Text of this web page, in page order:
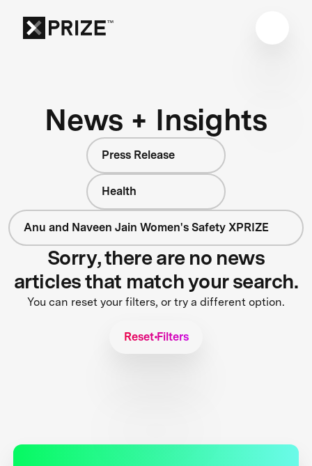
News + Insights
Press Release
Health
Anu and Naveen Jain Women's Safety XPRIZE
Sorry, there are no news
articles that match your search.
You can reset your filters, or try a different option.
Reset Filters